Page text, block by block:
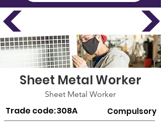
Sheet Metal Worker
Sheet Metal Worker
Trade code:308A Compulsory